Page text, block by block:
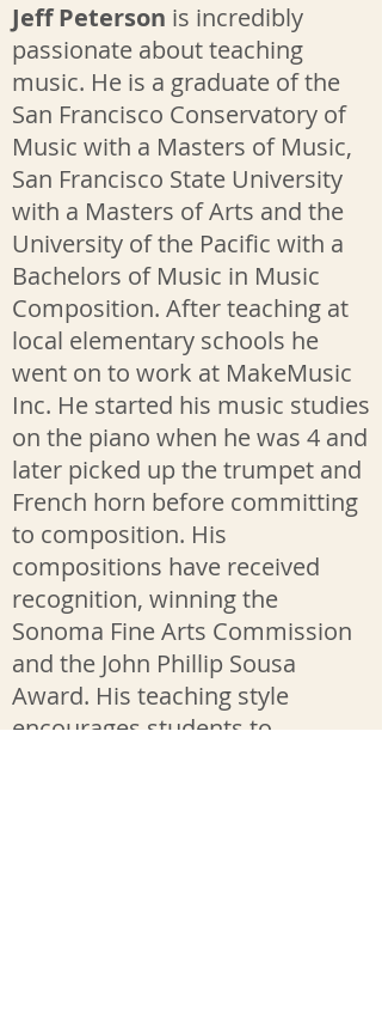
Jeff Peterson is incredibly
passionate about teaching
music. He is a graduate of the
San Francisco Conservatory of
Music with a Masters of Music,
San Francisco State University
with a Masters of Arts and the
University of the Pacific with a
Bachelors of Music in Music
Composition. After teaching at
local elementary schools he
went on to work at MakeMusic
Inc. He started his music studies
on the piano when he was 4 and
later picked up the trumpet and
French horn before committing
to composition. His
compositions have received
recognition, winning the
Sonoma Fine Arts Commission
and the John Phillip Sousa
Award. His teaching style
encourages students to